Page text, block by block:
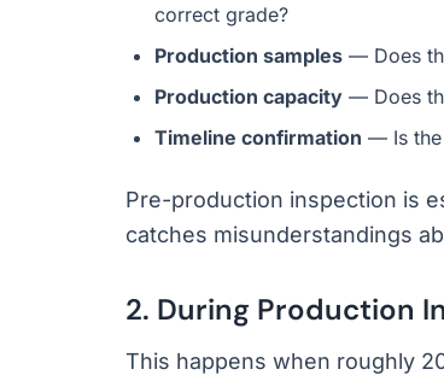
correct grade?
Production samples — Does
Production capacity — Does
Timeline confirmation — Is the
Pre-production inspection is
catches misunderstandings
2. During Production
This happens when roughly